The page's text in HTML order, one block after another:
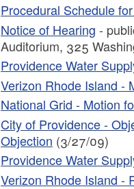
Procedural Schedule
Notice of Hearing -
Auditorium, 325
Providence Water
Verizon Rhode Island -
National Grid - Motion
City of Providence -
Objection (3/27/09)
Providence Water
Verizon Rhode Island -